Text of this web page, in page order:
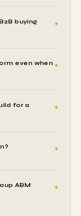
buying
even when
for a
ABM